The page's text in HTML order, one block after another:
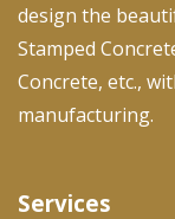
design the
Stamped
Concrete, etc.,
manufacturing.
Services